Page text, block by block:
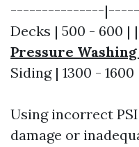
---------------
Decks | 500 - 600 |
Pressure
Siding | 1300 - 1600
Using incorrect
damage or